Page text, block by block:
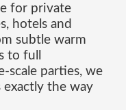
for private
hotels and
subtle warm
to full
scale parties, we
exactly the way